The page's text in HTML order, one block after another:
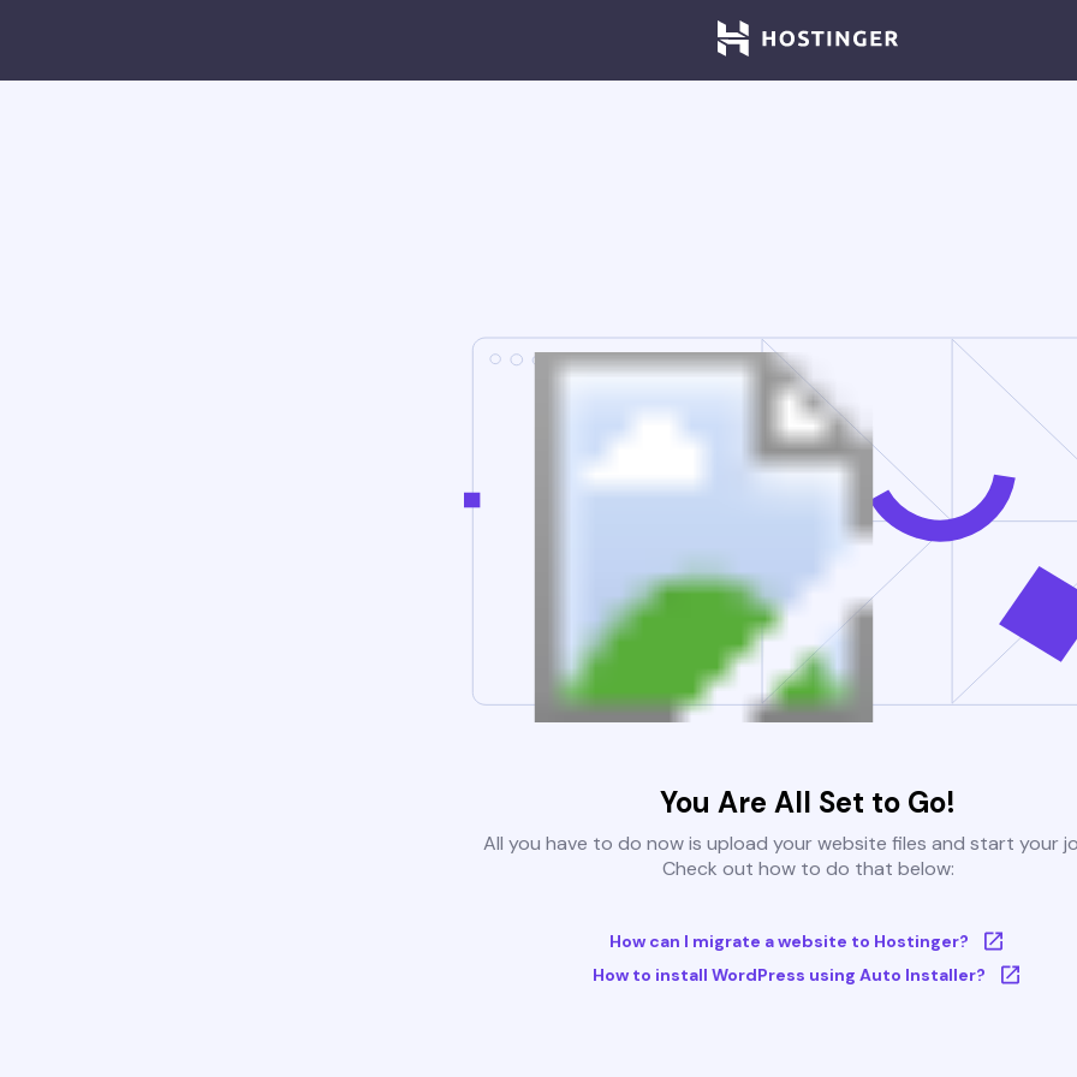
You Are All Set to Go!
All you have to do now is upload your website files and start your
Check out how to do that below:
How can I migrate a website to Hostinger?
How to install WordPress using Auto Installer?